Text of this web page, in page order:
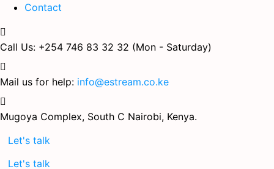
Contact
Call Us: +254 746 83 32 32 (Mon - Saturday)
Mail us for help: info@estream.co.ke
Mugoya Complex, South C Nairobi, Kenya.
Let's talk
Let's talk